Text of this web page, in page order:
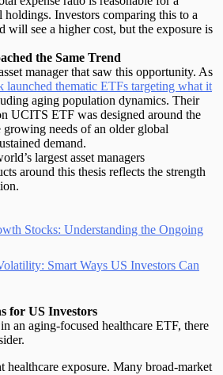
Investors comparing this to a
will see a higher cost, but the exposure is
the Same Trend
manager that saw this opportunity. As
launched thematic ETFs targeting what it
aging population dynamics. Their
UCITS ETF was designed around the
growing needs of an older global
demand.
largest asset managers
around this thesis reflects the strength
Stocks: Understanding the Ongoing
Smart Ways US Investors Can
for US Investors
in an aging-focused healthcare ETF, there
healthcare exposure. Many broad-market